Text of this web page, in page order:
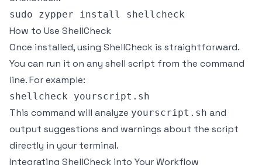
How to Use ShellCheck
Once installed, using ShellCheck is straightforward.
You can run it on any shell script from the command
line. For example:
This command will analyze yourscript.sh and
output suggestions and warnings about the script
directly in your terminal.
Integrating ShellCheck into Your Workflow